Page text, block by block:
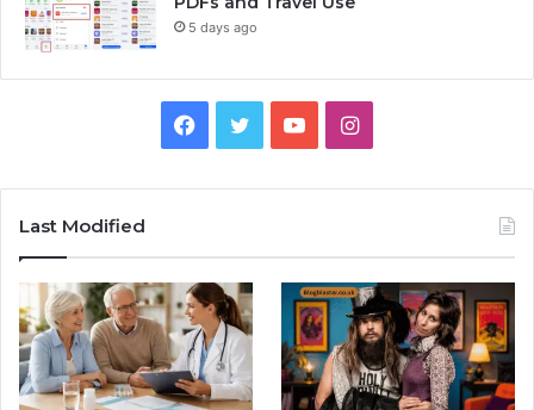
5 days ago
Facebook
TwitterYouTubeInstagram
Last Modified